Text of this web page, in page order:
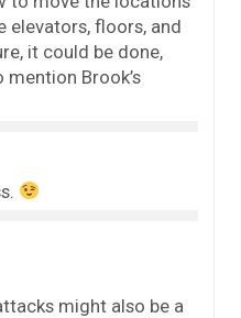
elevators, floors, and
it could be done,
Brook’s
might also be a